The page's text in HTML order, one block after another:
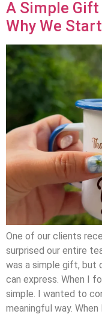
A Simple
Why We
One of our clients
surprised our entire
was a simple gift, but
can express. When I
simple. I wanted to
meaningful way. When I